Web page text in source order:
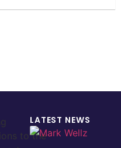
LATEST NEWS